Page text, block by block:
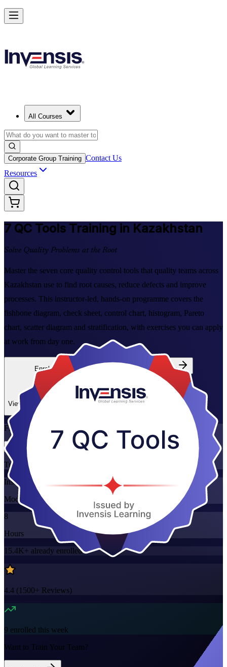
All Courses
Corporate Group Training Contact Us
Resources
7 QC Tools Training in Kazakhstan
Solve Quality Problems at the Root
Master the seven core quality control tools that quality teams across
Kazakhstan use to find root causes, reduce defects and improve
processes. This instructor-led, hands-on programme covers the
fishbone diagram, check sheet, control chart, histogram, Pareto
chart, scatter diagram and stratification, with exercises you can apply
at work from day one.
Enrol Now
View Schedules and Pricing
Enquire about this Training
Flexible
Training Schedules
Instructor-led
Mode
8
Hours
15.4K+ already enrolled
4.4 (1500+ Reviews)
9 enrolled this week
Want to Train Your Team?
Master 7 QC Tools and Lead Quality Improvement in Kazakhstan
Starts from
Enrol Now